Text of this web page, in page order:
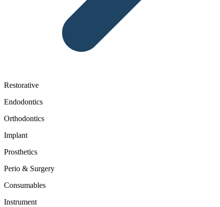
Restorative
Endodontics
Orthodontics
Implant
Prosthetics
Perio & Surgery
Consumables
Instrument